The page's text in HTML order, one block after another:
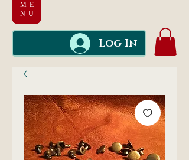
ME
NU
Log In